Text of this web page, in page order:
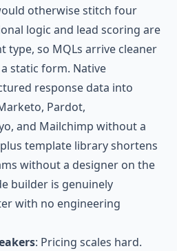
otherwise stitch four
logic and lead scoring are
type, so MQLs arrive cleaner
static form. Native
response data into
Pardot,
and Mailchimp without a
template library shortens
without a designer on the
builder is genuinely
with no engineering
: Pricing scales hard.